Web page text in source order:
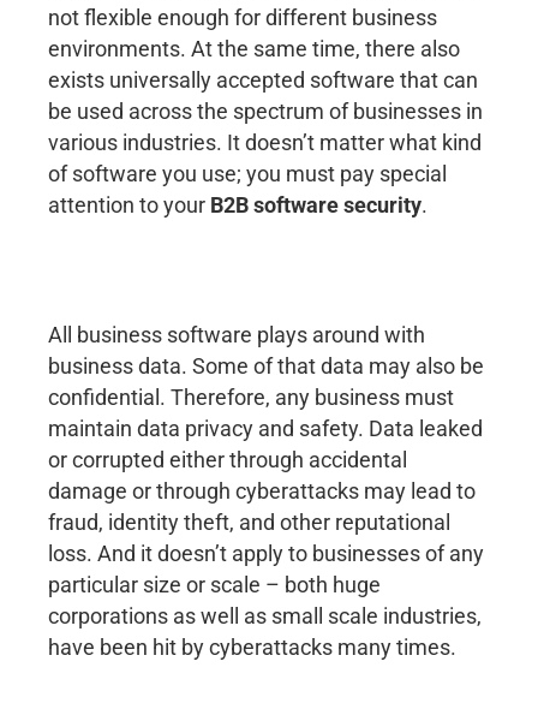
not flexible enough for different business
environments. At the same time, there also
exists universally accepted software that can
be used across the spectrum of businesses in
various industries. It doesn’t matter what kind
of software you use; you must pay special
attention to your B2B software security.
All business software plays around with
business data. Some of that data may also be
confidential. Therefore, any business must
maintain data privacy and safety. Data leaked
or corrupted either through accidental
damage or through cyberattacks may lead to
fraud, identity theft, and other reputational
loss. And it doesn’t apply to businesses of any
particular size or scale – both huge
corporations as well as small scale industries,
have been hit by cyberattacks many times.